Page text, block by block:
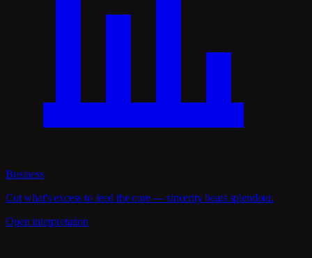
Business
Cut what's excess to feed the core — sincerity beats splendour.
Open interpretation